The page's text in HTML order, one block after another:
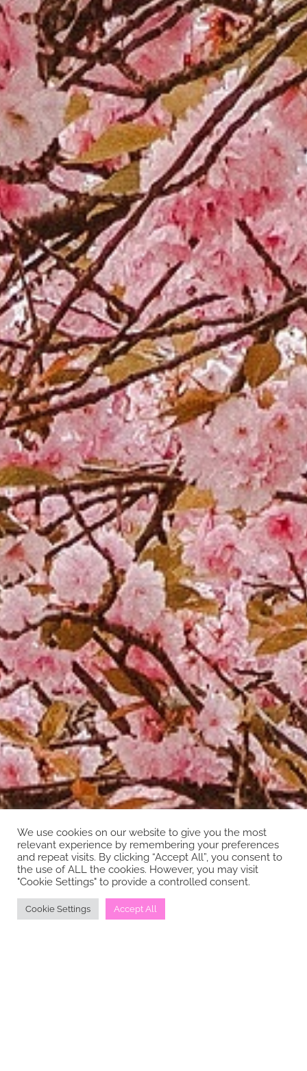
We use cookies on our website to give you the most
relevant experience by remembering your preferences
and repeat visits. By clicking “Accept All”, you consent to
the use of ALL the cookies. However, you may visit
"Cookie Settings" to provide a controlled consent.
Cookie Settings Accept All